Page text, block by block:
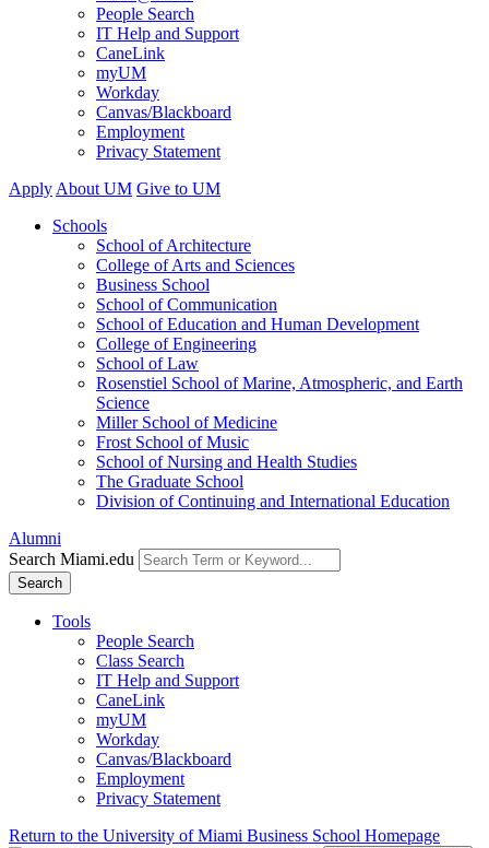
People Search
IT Help and Support
CaneLink
myUM
Workday
Canvas/Blackboard
Employment
Privacy Statement
Apply About UM Give to UM
Schools
School of Architecture
College of Arts and Sciences
Business School
School of Communication
School of Education and Human Development
College of Engineering
School of Law
Rosenstiel School of Marine, Atmospheric, and Earth
Science
Miller School of Medicine
Frost School of Music
School of Nursing and Health Studies
The Graduate School
Division of Continuing and International Education
Alumni
Search Miami.edu
Search
Tools
People Search
Class Search
IT Help and Support
CaneLink
myUM
Workday
Canvas/Blackboard
Employment
Privacy Statement
Return to the University of Miami Business School Homepage